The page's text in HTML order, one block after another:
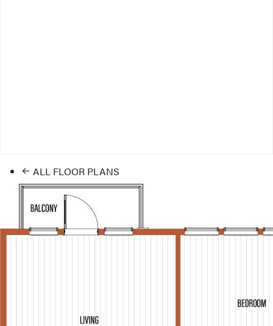
ALL FLOOR PLANS